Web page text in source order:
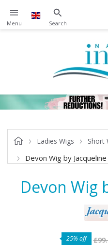
Ladies Wigs Short
Devon Wig by Jacqueline
Devon Wig
25% off